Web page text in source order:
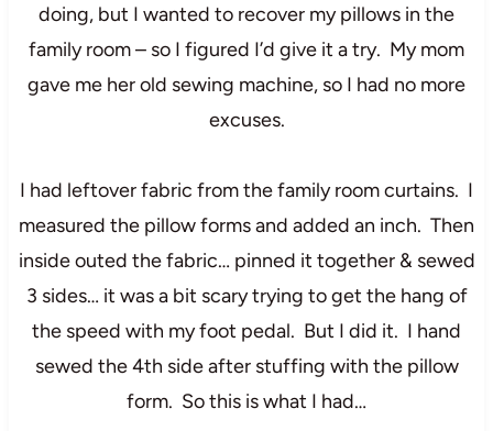
doing, but I wanted to recover my pillows in the
family room – so I figured I’d give it a try. My mom
gave me her old sewing machine, so I had no more
excuses.
I had leftover fabric from the family room curtains. I
measured the pillow forms and added an inch. Then
inside outed the fabric… pinned it together & sewed
3 sides… it was a bit scary trying to get the hang of
the speed with my foot pedal. But I did it. I hand
sewed the 4th side after stuffing with the pillow
form. So this is what I had…